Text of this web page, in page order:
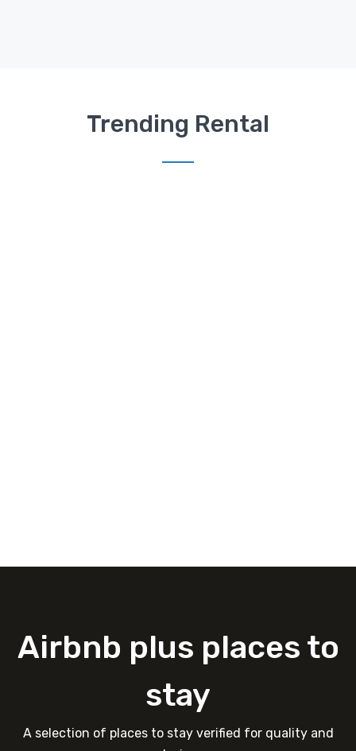
Trending Rental
Airbnb plus places to
stay
A selection of places to stay verified for quality and